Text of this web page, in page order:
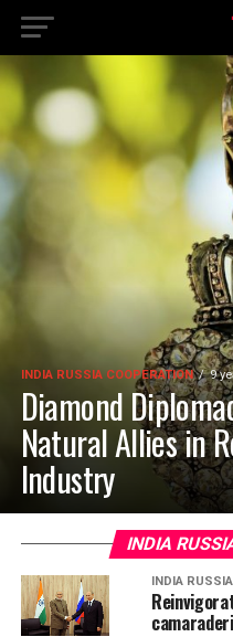
INDIA RUSSIA COOPERATION 9
Diamond
Natural Allies in
Industry
INDIA
INDIA